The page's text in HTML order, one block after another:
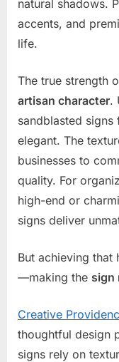
natural shadows.
accents, and
life.
The true strength
artisan character.
sandblasted signs
elegant. The
businesses to
quality. For
high-end or
signs deliver
But achieving that
—making the sign
Creative
thoughtful design
signs rely on